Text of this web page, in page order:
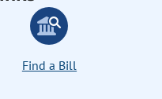
Find a Bill